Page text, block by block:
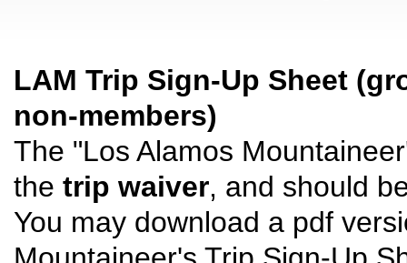
LAM Trip Sign-Up Sheet
non-members)
The "Los Alamos
the trip waiver, and should
You may download a pdf